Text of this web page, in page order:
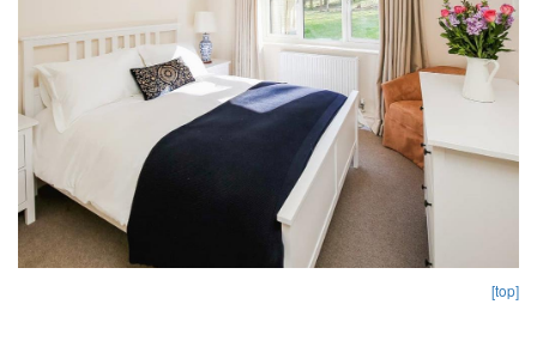
[top]